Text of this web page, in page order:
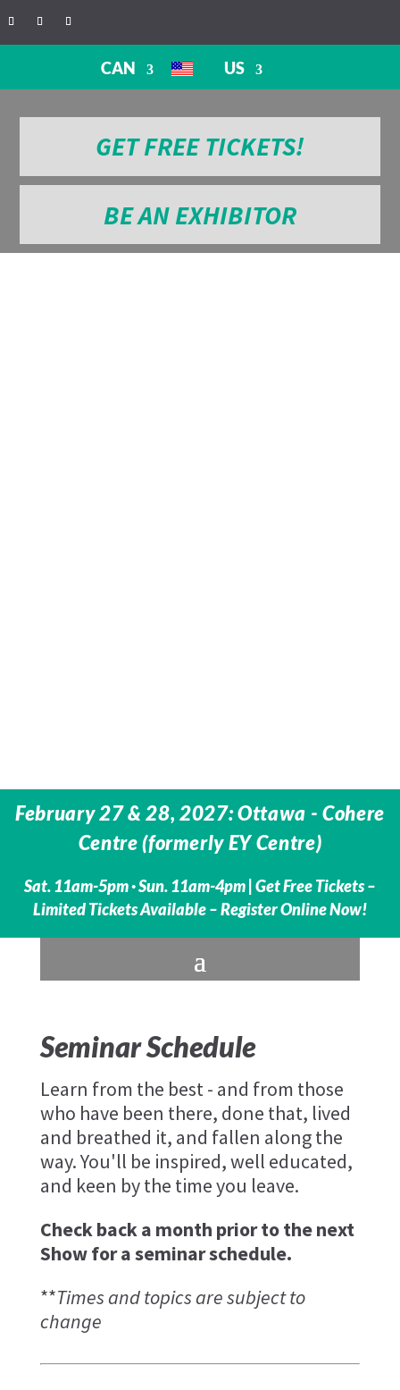
CAN US
GET FREE TICKETS!
BE AN EXHIBITOR
February 27 & 28, 2027: Ottawa - Cohere
Centre (formerly EY Centre)
Sat. 11am-5pm · Sun. 11am-4pm | Get Free Tickets –
Limited Tickets Available – Register Online Now!
Seminar Schedule
Learn from the best - and from those
who have been there, done that, lived
and breathed it, and fallen along the
way. You'll be inspired, well educated,
and keen by the time you leave.
Check back a month prior to the next
Show for a seminar schedule.
**Times and topics are subject to
change